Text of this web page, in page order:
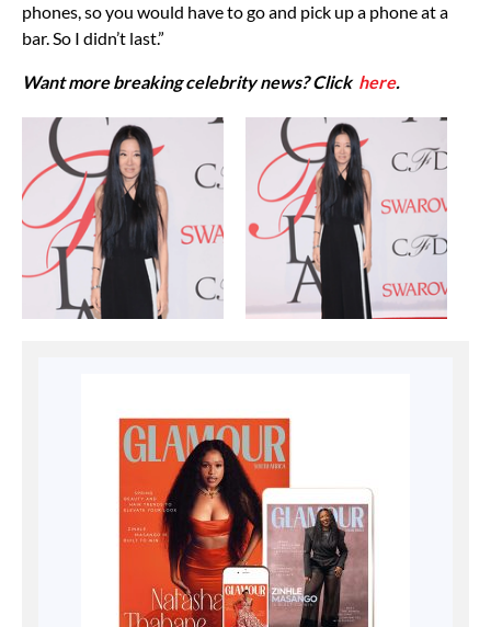
phones, so you would have to go and pick up a phone at a
bar. So I didn’t last.”
Want more breaking celebrity news? Click here.